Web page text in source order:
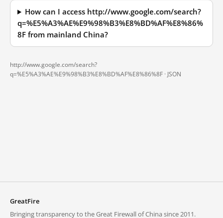
How can I access http://www.google.com/search?
q=%E5%A3%AE%E9%98%B3%E8%BD%AF%E8%86%
8F from mainland China?
http://www.google.com/search?
q=%E5%A3%AE%E9%98%B3%E8%BD%AF%E8%86%8F · JSON
GreatFire
Bringing transparency to the Great Firewall of China since 2011.